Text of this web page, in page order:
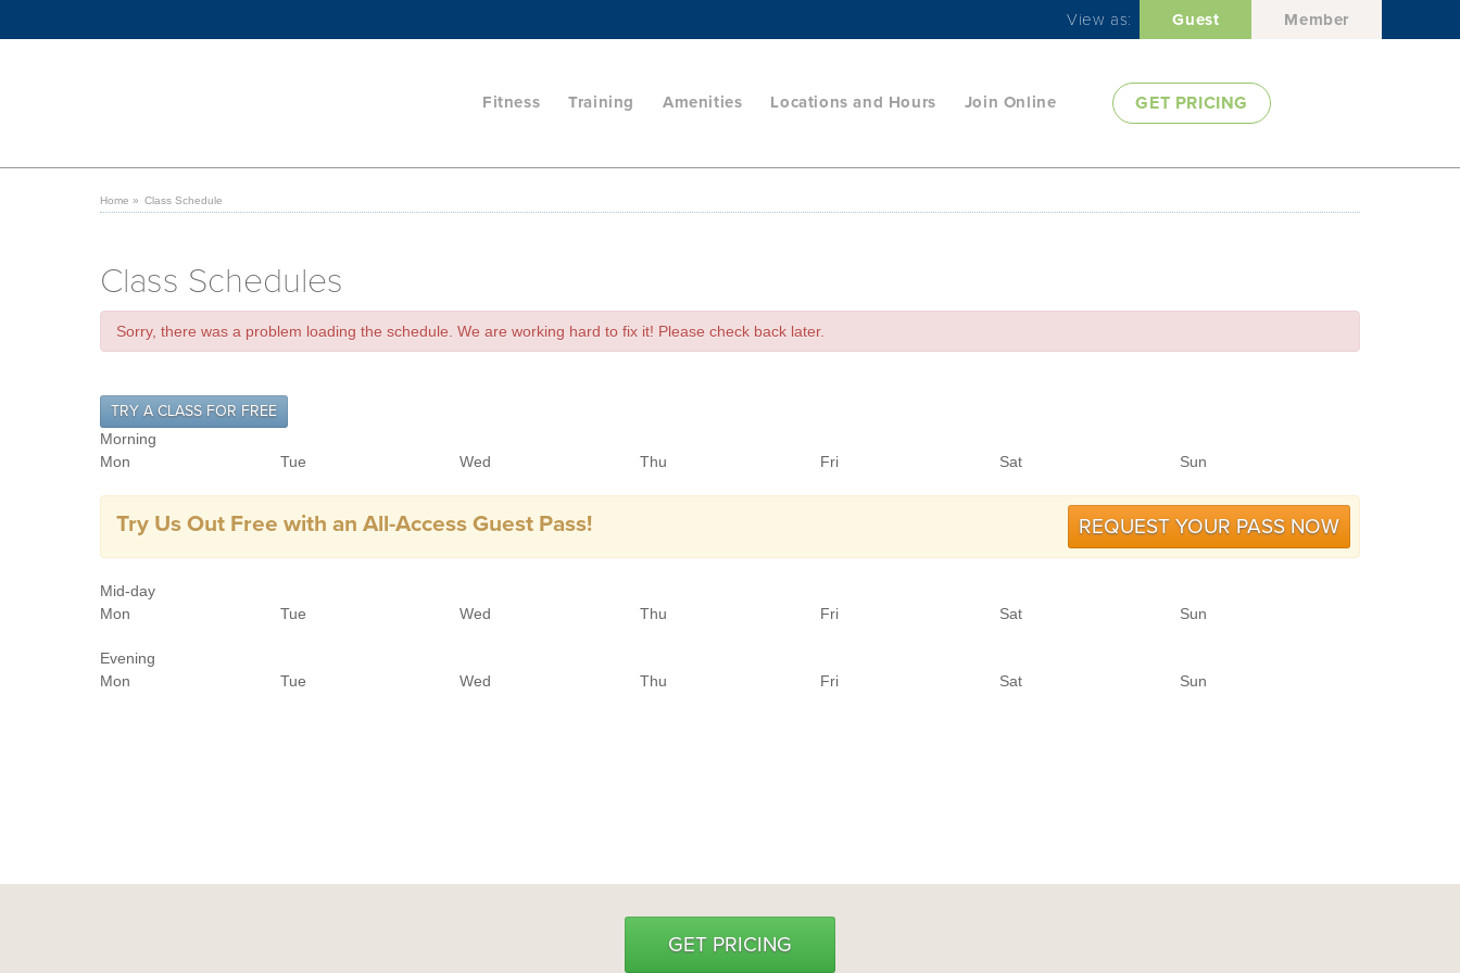
View as: Guest Member
GET PRICING
Fitness Training Amenities Locations and Hours Join Online
Home » Class Schedule
Class Schedules
Sorry, there was a problem loading the schedule. We are working hard to fix it! Please check back later.
TRY A CLASS FOR FREE
Morning
Mon
Tue Wed Thu Fri Sat Sun
Try Us Out Free with an All-Access Guest Pass! REQUEST YOUR PASS NOW
Mid-day
Mon
Tue Wed Thu Fri Sat Sun
Evening
Mon
Tue Wed Thu Fri Sat Sun
GET PRICING